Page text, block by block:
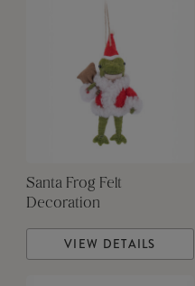
Santa Frog Felt
Decoration
VIEW DETAILS